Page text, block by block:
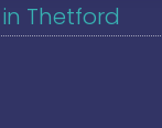
Thetford